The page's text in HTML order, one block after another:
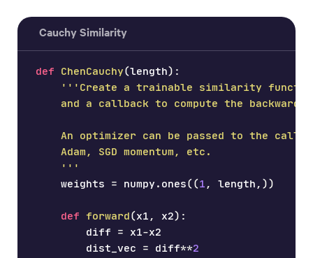
Cauchy Similarity
def ChenCauchy(length) :
'''Create a trainable similarity
and a callback to compute the backward
An optimizer can be passed to the
    Adam, SGD momentum, etc.
    '''
    weights
= numpy . ones((1 , length , ))
def forward(x1 , x2) :
        diff
= x1-x2
        dist_vec
= diff**2